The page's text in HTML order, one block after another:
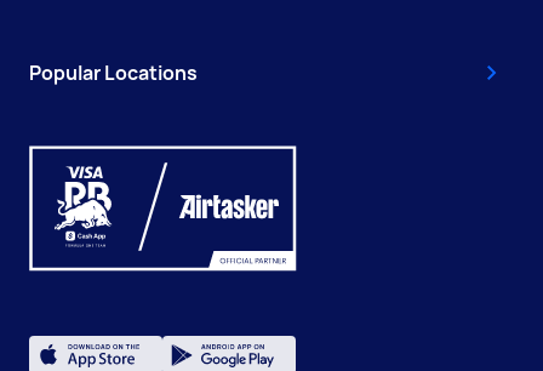
Popular Locations